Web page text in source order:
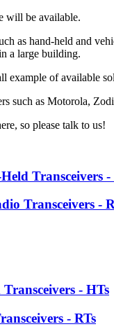
will be available.
as hand-held and
a large building.
example of available
such as Motorola,
so please talk to us!
Transceivers -
Transceivers -
- HTs
- RTs